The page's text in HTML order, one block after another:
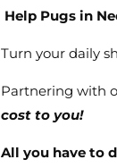
Help Pugs in
Turn your daily
Partnering with
cost to you!
All you have to